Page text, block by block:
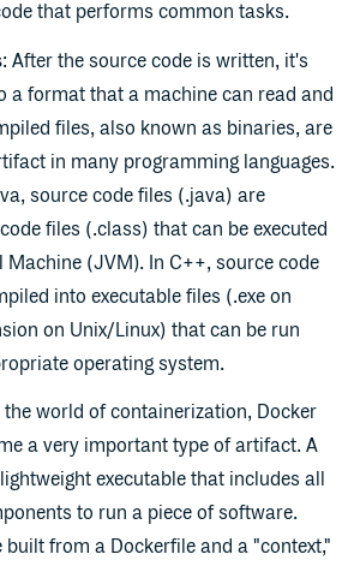
that performs common tasks.
: After the source code is written, it's
a format that a machine can read and
files, also known as binaries, are
in many programming languages.
source code files (.java) are
files (.class) that can be executed
Machine (JVM). In C++, source code
into executable files (.exe on
on Unix/Linux) that can be run
operating system.
the world of containerization, Docker
a very important type of artifact. A
executable that includes all
to run a piece of software.
built from a Dockerfile and a "context,"